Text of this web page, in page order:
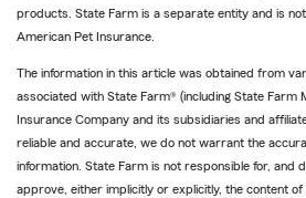
products. State Farm is a separate entity and is
American Pet Insurance.
The information in this article was obtained from
associated with State Farm® (including State Farm
Insurance Company and its subsidiaries and
reliable and accurate, we do not warrant the
information. State Farm is not responsible for, and
approve, either implicitly or explicitly, the content